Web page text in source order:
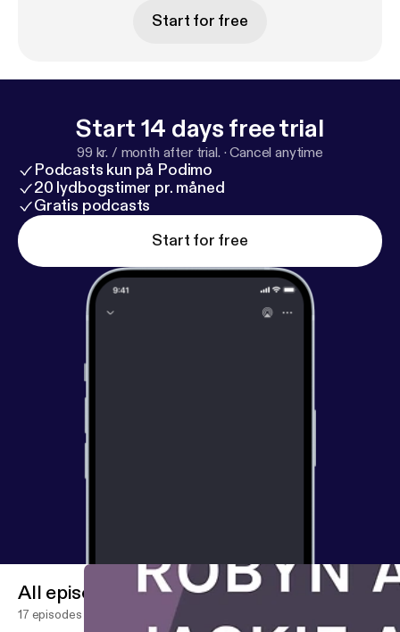
Start for free
Start 14 days free trial
99 kr. / month after trial. ·Cancel anytime
Podcasts kun på Podimo
20 lydbogstimer pr. måned
Gratis podcasts
Start for free
All episodes
17 episodes